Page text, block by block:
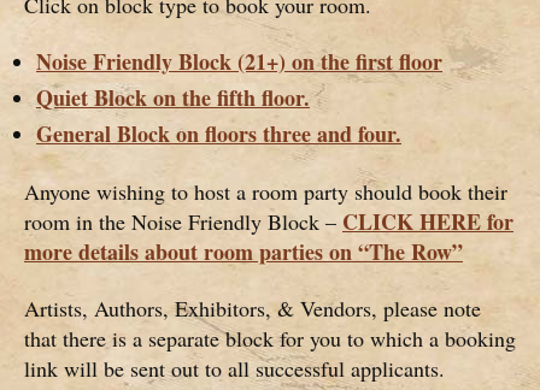
Noise Friendly Block (21+) on the first floor
Quiet Block on the fifth floor.
General Block on floors three and four.
Anyone wishing to host a room party should book their
room in the Noise Friendly Block – CLICK HERE for
more details about room parties on “The Row”
Artists, Authors, Exhibitors, & Vendors, please note
that there is a separate block for you to which a booking
link will be sent out to all successful applicants.